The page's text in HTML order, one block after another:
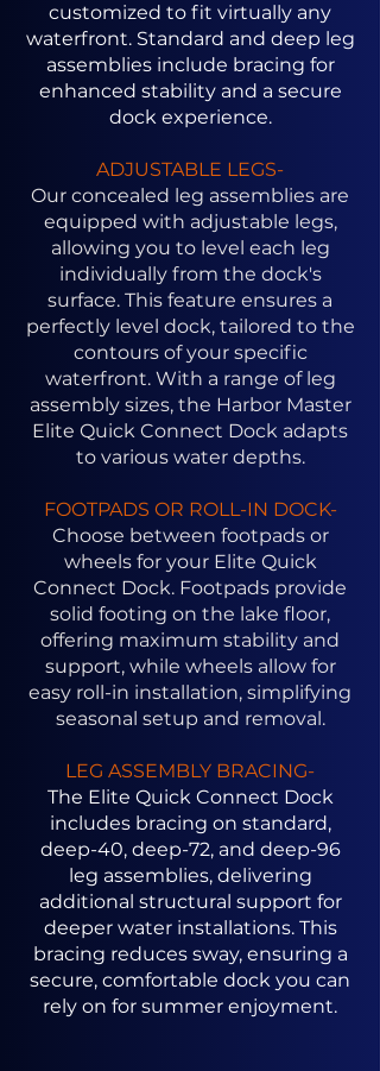
customized to fit virtually any
waterfront. Standard and deep leg
assemblies include bracing for
enhanced stability and a secure
dock experience.
ADJUSTABLE LEGS-
Our concealed leg assemblies are
equipped with adjustable legs,
allowing you to level each leg
individually from the dock's
surface. This feature ensures a
perfectly level dock, tailored to the
contours of your specific
waterfront. With a range of leg
assembly sizes, the Harbor Master
Elite Quick Connect Dock adapts
to various water depths.
FOOTPADS OR ROLL-IN DOCK-
Choose between footpads or
wheels for your Elite Quick
Connect Dock. Footpads provide
solid footing on the lake floor,
offering maximum stability and
support, while wheels allow for
easy roll-in installation, simplifying
seasonal setup and removal.
LEG ASSEMBLY BRACING-
The Elite Quick Connect Dock
includes bracing on standard,
deep-40, deep-72, and deep-96
leg assemblies, delivering
additional structural support for
deeper water installations. This
bracing reduces sway, ensuring a
secure, comfortable dock you can
rely on for summer enjoyment.